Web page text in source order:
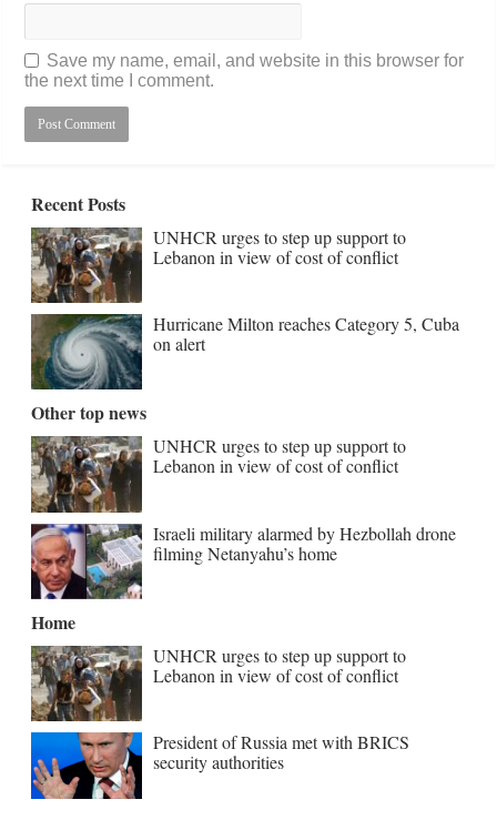
Save my name, email, and website in this browser for
the next time I comment.
Recent Posts
UNHCR urges to step up support to
Lebanon in view of cost of conflict
Hurricane Milton reaches Category 5, Cuba
on alert
Other top news
UNHCR urges to step up support to
Lebanon in view of cost of conflict
Israeli military alarmed by Hezbollah drone
filming Netanyahu’s home
Home
UNHCR urges to step up support to
Lebanon in view of cost of conflict
President of Russia met with BRICS
security authorities